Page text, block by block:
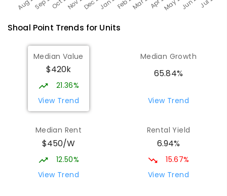
Shoal Point Trends for Units
Median Value
$420k
21.36%
View Trend
Median Growth
65.84%
View Trend
Median Rent
$450/W
12.50%
View Trend
Rental Yield
6.94%
15.67%
View Trend